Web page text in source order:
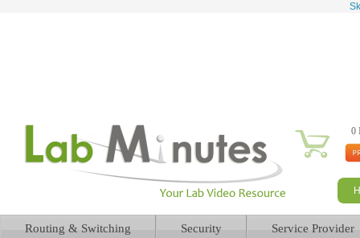
0
Routing & Switching Security Service Provider